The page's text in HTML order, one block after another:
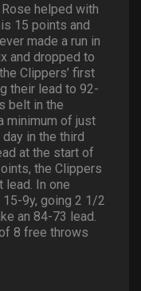
helped with
15 points and
made a run in
and dropped to
Clippers’ first
their lead to 92-
belt in the
minimum of just
in the third
at the start of
the Clippers
lead. In one
9y, going 2 1/2
an 84-73 lead.
8 free throws